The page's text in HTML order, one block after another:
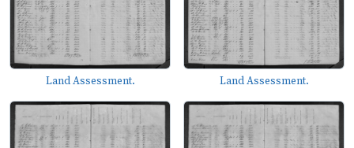
Land Assessment. Land Assessment.